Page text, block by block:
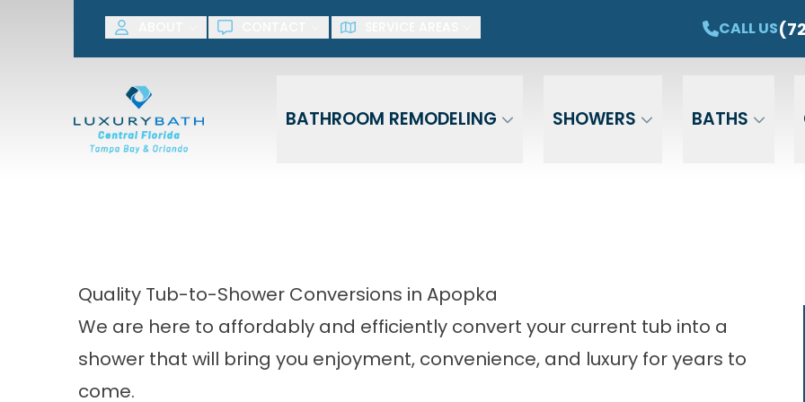
CALL US
BATHROOM REMODELING SHOWERS BATHS
SAVE NOW! GET $1,500 OFF YOUR NEW TUB OR SHOWER
Quality Tub-to-Shower Conversions in Apopka
We are here to affordably and efficiently convert your current tub into a
shower that will bring you enjoyment, convenience, and luxury for years to
come.